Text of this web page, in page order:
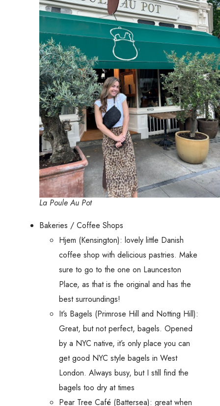
La Poule Au Pot
Bakeries / Coffee Shops
Hjem (Kensington): lovely little Danish
coffee shop with delicious pastries. Make
sure to go to the one on Launceston
Place, as that is the original and has the
best surroundings!
It’s Bagels (Primrose Hill and Notting Hill):
Great, but not perfect, bagels. Opened
by a NYC native, it’s only place you can
get good NYC style bagels in West
London. Always busy, but I still find the
bagels too dry at times
Pear Tree Café (Battersea): great when